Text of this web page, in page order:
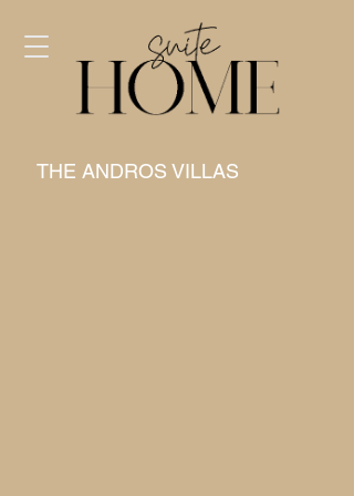
THE ANDROS VILLAS